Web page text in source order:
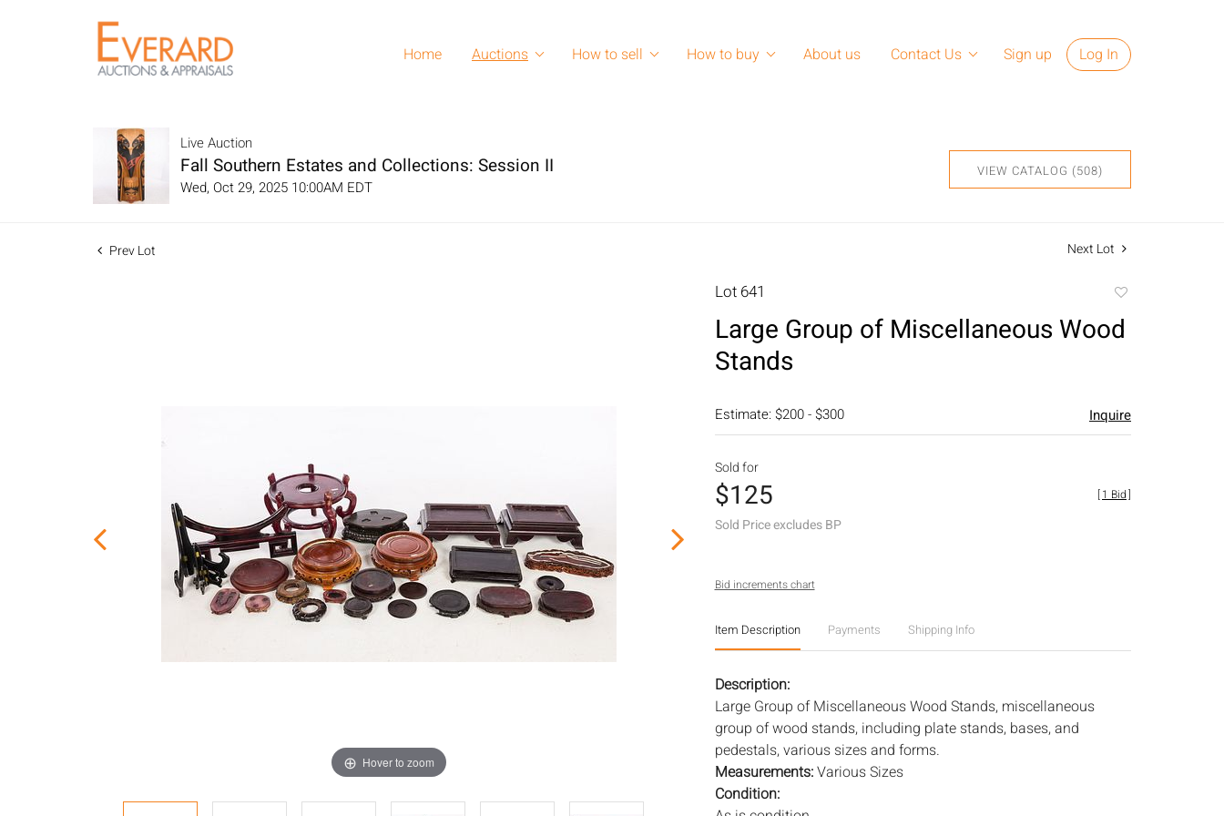
Home Auctions How to sell How to buy About us Contact Us Sign up Log In
Live Auction
Fall Southern Estates and Collections: Session II
Wed, Oct 29, 2025 10:00AM EDT
VIEW CATALOG (508)
Prev Lot Next Lot
Hover to zoom
Lot 641
favorite
Large Group of Miscellaneous Wood
Stands
Estimate: $200 - $300 Inquire
Sold for
$125
Sold Price excludes BP
[1 Bid]
Bid increments chart
Item Description Payments Shipping Info
Description:
Large Group of Miscellaneous Wood Stands, miscellaneous
group of wood stands, including plate stands, bases, and
pedestals, various sizes and forms.
Measurements:Various Sizes
Condition: